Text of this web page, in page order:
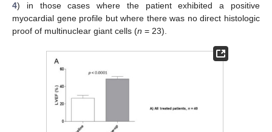
4) in those cases where the patient exhibited a positive
myocardial gene profile but where there was no direct histologic
proof of multinuclear giant cells (n = 23).